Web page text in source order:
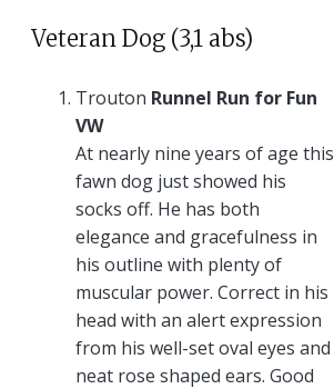
Veteran Dog (3,1 abs)
Trouton Runnel Run for Fun
VW
At nearly nine years of age this
fawn dog just showed his
socks off. He has both
elegance and gracefulness in
his outline with plenty of
muscular power. Correct in his
head with an alert expression
from his well-set oval eyes and
neat rose shaped ears. Good